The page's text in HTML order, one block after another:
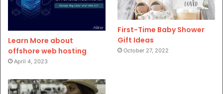
Learn More about
offshore web hosting
April 4, 2023
First-Time Baby Shower
Gift Ideas
October 27, 2022